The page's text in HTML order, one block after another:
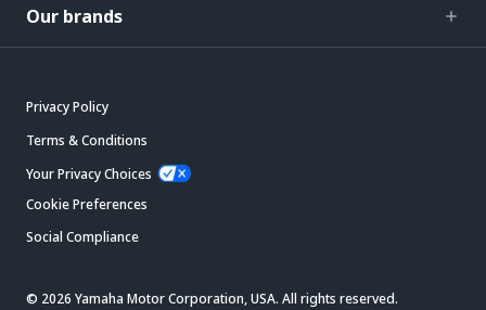
Our brands
Privacy Policy
Terms & Conditions
Your Privacy Choices
Cookie Preferences
Social Compliance
© 2026 Yamaha Motor Corporation, USA. All rights reserved.